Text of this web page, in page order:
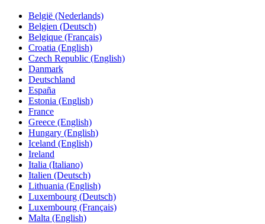
België (Nederlands)
Belgien (Deutsch)
Belgique (Français)
Croatia (English)
Czech Republic (English)
Danmark
Deutschland
España
Estonia (English)
France
Greece (English)
Hungary (English)
Iceland (English)
Ireland
Italia (Italiano)
Italien (Deutsch)
Lithuania (English)
Luxembourg (Deutsch)
Luxembourg (Français)
Malta (English)